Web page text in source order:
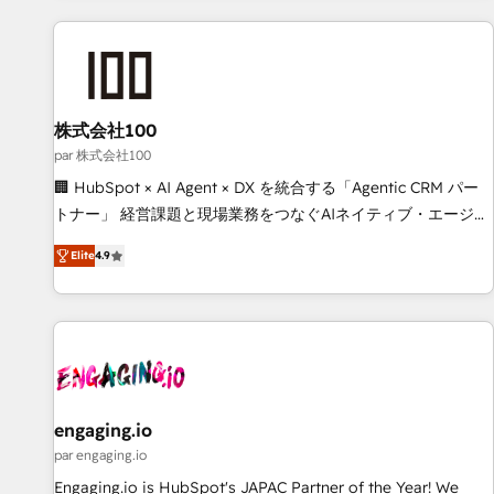
and enterprise clients worldwide, with over 10 years
process, and technology for predictable, scalable revenue
growth. Our expertise spans RevOps, CRM and data
architecture, AI enablement, and strategic marketing,
delivered through our proprietary FLAIR framework for
responsible AI adoption. As a HubSpot Elite Partner and
creativity, and technology to help organisations scale
smarter and grow stronger.
株式会社100
par 株式会社100
🏢 HubSpot × AI Agent × DX を統合する「Agentic CRM パー
トナー」 経営課題と現場業務をつなぐAIネイティブ・エージェ
ンシーとして、HubSpot Eliteの実装力で顧客フロント業務を
再設計します。 💡 100inc は何をする会社か？ HubSpotを共
通基盤に、AIエージェントを組み込んだ顧客フロント業務（マ
ーケティング・営業・CS）を組織全体で設計・実装する日本の
部門が分立する組織で、データと業務プロセスのサイロ化を、
PMO・現場担当者に並走します。 1️⃣ HubSpot導入・活用支援
顧客データの一元化から、GTMの見える化・自動化まで。全
Hub統合運用、データ品質設計、グループ横断のCRM統合に対
Elite4.9
engaging.io
par engaging.io
Engaging.io is HubSpot's JAPAC Partner of the Year! We